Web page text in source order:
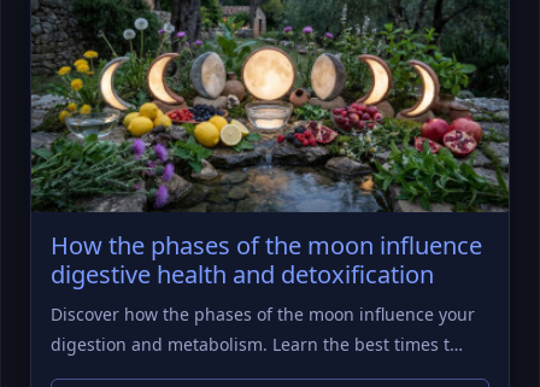
How the phases of the moon influence
digestive health and detoxification
Discover how the phases of the moon influence your
digestion and metabolism. Learn the best times t…